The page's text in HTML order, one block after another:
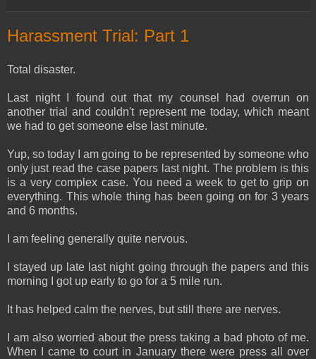
Harassment Trial: Part 1
Total disaster.
Last night I found out that my counsel had overrun on
another trial and couldn't represent me today, which meant
we had to get someone else last minute.
Yup, so today I am going to be represented by someone who
only just read the case papers last night. The problem is this
is a very complex case. You need a week to get to grip on
everything. This whole thing has been going on for 3 years
and 6 months.
I am feeling generally quite nervous.
I stayed up late last night going through the papers and this
morning I got up early to go for a 5 mile run.
It has helped calm the nerves, but still there are nerves.
I am also worried about the press taking a bad photo of me.
When I came to court in January there were press all over